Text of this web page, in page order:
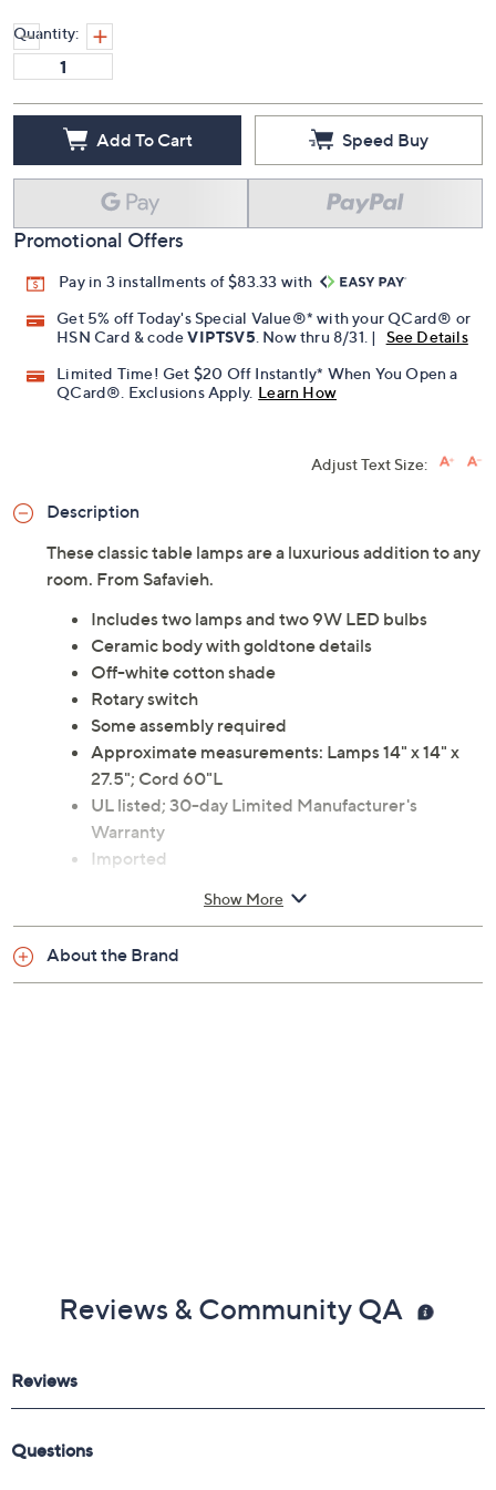
Quantity:
Add To Cart Speed Buy
Promotional Offers
Pay in 3 installments of $83.33 with
Get 5% off Today's Special Value®* with your QCard® or
HSN Card & codeVIPTSV5 . Now thru 8/31. |
See Details
Limited Time! Get $20 Off Instantly* When You Open a
QCard®. Exclusions Apply. Learn How
Adjust Text Size:
Description
These classic table lamps are a luxurious addition to any
room. From Safavieh.
Includes two lamps and two 9W LED bulbs
Ceramic body with goldtone details
Off-white cotton shade
Rotary switch
Some assembly required
Approximate measurements: Lamps 14" x 14" x
27.5"; Cord 60"L
UL listed; 30-day Limited Manufacturer's
Warranty
Imported
Show More
About the Brand
Reviews & Community QA